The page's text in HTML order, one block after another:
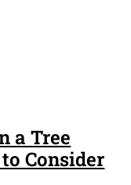
a Tree
Consider